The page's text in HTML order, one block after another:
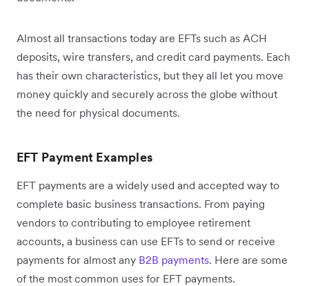
Almost all transactions today are EFTs such as ACH
deposits, wire transfers, and credit card payments. Each
has their own characteristics, but they all let you move
money quickly and securely across the globe without
the need for physical documents.
EFT Payment Examples
EFT payments are a widely used and accepted way to
complete basic business transactions. From paying
vendors to contributing to employee retirement
accounts, a business can use EFTs to send or receive
payments for almost any B2B payments. Here are some
of the most common uses for EFT payments.